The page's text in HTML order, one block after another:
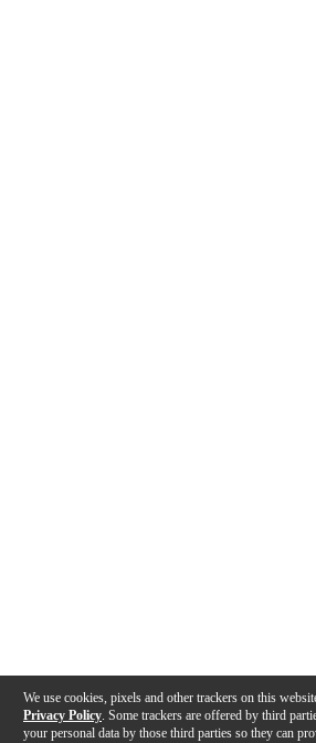
We use cookies, pixels and other trackers on this
Privacy Policy . Some trackers are offered by third
your personal data by those third parties so they can